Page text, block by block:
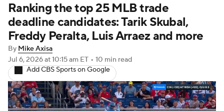
Teams Stats Expert Picks Video
Power Rankings Probable Pitchers
Two-Start Pitchers Players
Transactions MLB Betting Fantasy
Ranking the top 25 MLB trade
deadline candidates: Tarik Skubal,
Freddy Peralta, Luis Arraez and more
By Mike Axisa
Jul 6, 2026at 10:15 am ET • 10 min read
Add CBS Sports on Google